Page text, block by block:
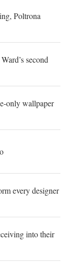
Poltrona
second
only wallpaper
every designer
into their